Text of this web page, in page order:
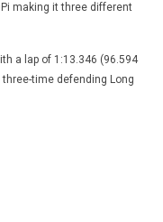
making it three different
a lap of 1:13.346 (96.594
time defending Long